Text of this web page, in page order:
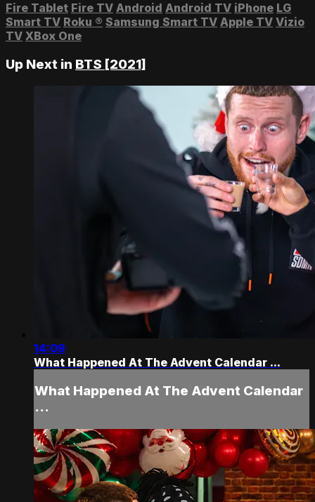
Fire Tablet Fire TV Android Android TV iPhone LG
Smart TV Roku ® Samsung Smart TV Apple TV Vizio
TV XBox One
Up Next in BTS [2021]
14:09
What Happened At The Advent Calendar ...
What Happened At The Advent Calendar
...